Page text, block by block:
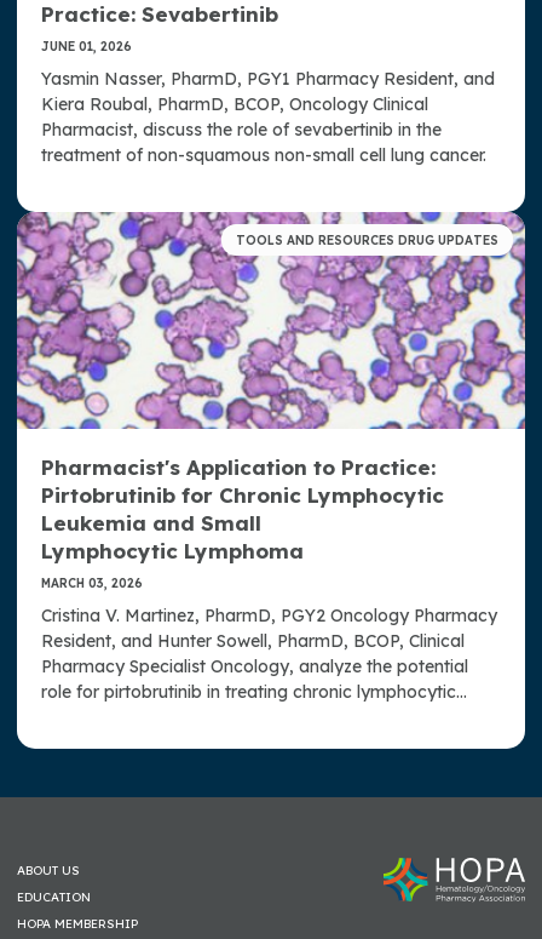
Practice: Sevabertinib
JUNE 01, 2026
Yasmin Nasser, PharmD, PGY1 Pharmacy Resident, and
Kiera Roubal, PharmD, BCOP, Oncology Clinical
Pharmacist, discuss the role of sevabertinib in the
treatment of non-squamous non-small cell lung cancer.
TOOLS AND RESOURCES DRUG UPDATES
Pharmacist's Application to Practice:
Pirtobrutinib for Chronic Lymphocytic
Leukemia and Small
Lymphocytic Lymphoma
MARCH 03, 2026
Cristina V. Martinez, PharmD, PGY2 Oncology Pharmacy
Resident, and Hunter Sowell, PharmD, BCOP, Clinical
Pharmacy Specialist Oncology, analyze the potential
role for pirtobrutinib in treating chronic lymphocytic
ABOUT US
EDUCATION
HOPA MEMBERSHIP